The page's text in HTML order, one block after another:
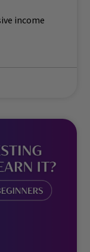
income